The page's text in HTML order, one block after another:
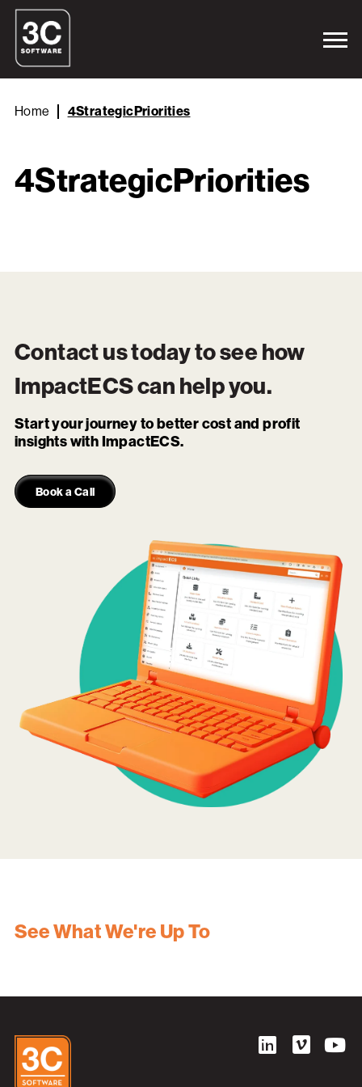
Home 4StrategicPriorities
4StrategicPriorities
Contact us today to see how
ImpactECScan help you.
Start your journey to better cost and profit
insights with ImpactECS.
Book a Call
See What We're Up To